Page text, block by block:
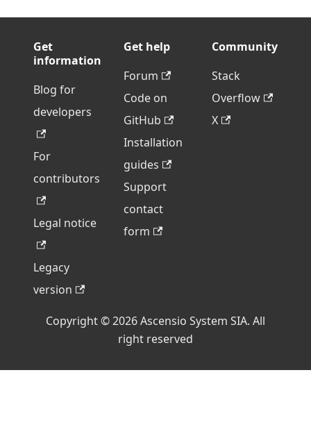
Get
information
Blog for
developers
For
contributors
Legal notice
Legacy
version
Get help
Forum
Code on
GitHub
Installation
guides
Support
contact
form
Community
Stack
Overflow
X
Copyright © 2026 Ascensio System SIA. All
right reserved